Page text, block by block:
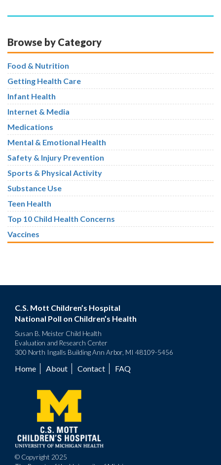
Browse by Category
Food & Nutrition
Getting Health Care
Infant Health
Internet & Media
Medications
Mental & Emotional Health
Safety & Injury Prevention
Sports & Physical Activity
Substance Use
Teen Health
Top 10 Child Health Concerns
Vaccines
C.S. Mott Children’s Hospital
National Poll on Children’s Health
Susan B. Meister Child Health
Evaluation and Research Center
300 North Ingalls Building Ann Arbor, MI 48109-5456
Footer
menu
Home About Contact FAQ
© Copyright 2025